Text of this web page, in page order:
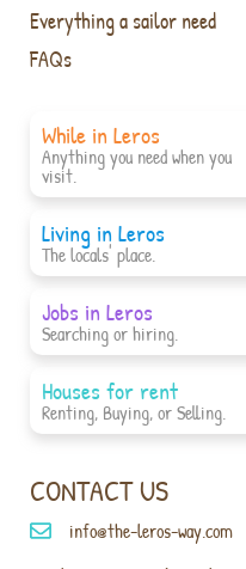
CONTACT US
info@the-leros-way.com
Everything a sailor need
FAQs
While in Leros
Anything you need when you
visit.
Living in Leros
The locals' place.
Jobs in Leros
Searching or hiring.
Houses for rent
Renting, Buying, or Selling.